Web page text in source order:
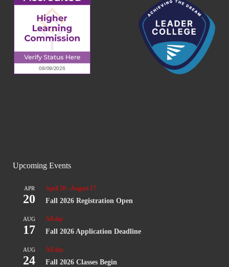
Upcoming Events
APR
20
April 20 -August 17
Fall 2026 Registration Open
AUG
17
All day
Fall 2026 Application Deadline
AUG
24
All day
Fall 2026 Classes Begin